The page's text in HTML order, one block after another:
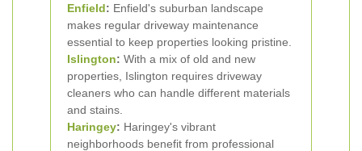
Enfield: Enfield's suburban landscape
makes regular driveway maintenance
essential to keep properties looking pristine.
Islington: With a mix of old and new
properties, Islington requires driveway
cleaners who can handle different materials
and stains.
Haringey: Haringey's vibrant
neighborhoods benefit from professional